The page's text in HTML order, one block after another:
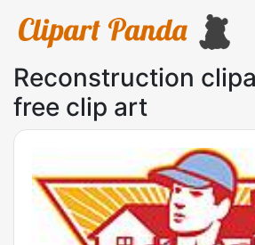
Reconstruction
free clip art